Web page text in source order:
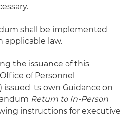
shall be implemented
applicable law.
the issuance of this
of Personnel
issued its own Guidance on
Return to In-Person
instructions for executive